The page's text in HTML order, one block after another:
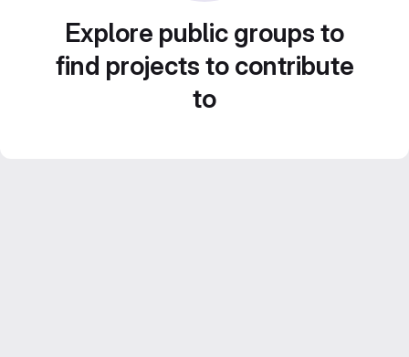
Explore public groups to
find projects to contribute
to